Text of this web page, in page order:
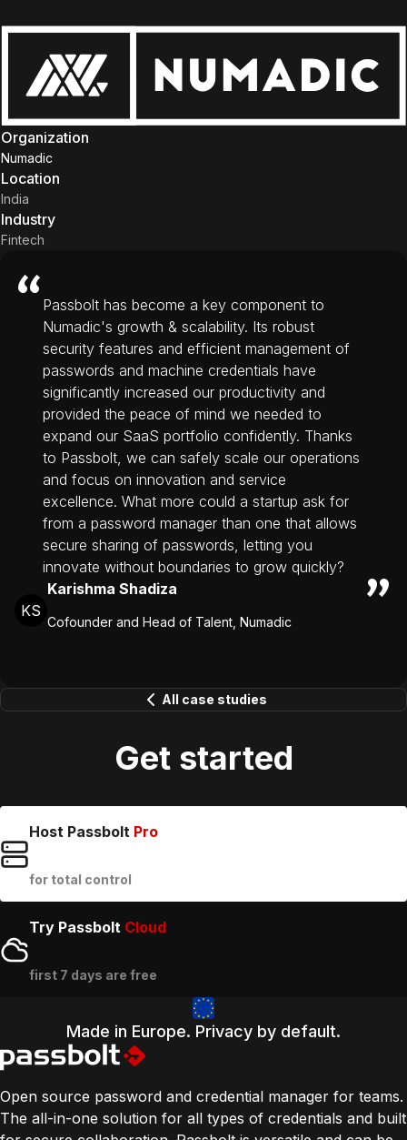
All case studies
Organization
Numadic
Location
India
Industry
Fintech
Passbolt has become a key component to
Numadic's growth & scalability. Its robust
security features and efficient management of
passwords and machine credentials have
significantly increased our productivity and
provided the peace of mind we needed to
expand our SaaS portfolio confidently. Thanks
to Passbolt, we can safely scale our operations
and focus on innovation and service
excellence. What more could a startup ask for
from a password manager than one that allows
secure sharing of passwords, letting you
innovate without boundaries to grow quickly?
KS
Karishma Shadiza
Cofounder and Head of Talent, Numadic
Get started
Host Passbolt Pro
for total control
Try Passbolt Cloud
first 7 days are free
Made in Europe. Privacy by default.
Open source password and credential manager for teams.
The all-in-one solution for all types of credentials and built